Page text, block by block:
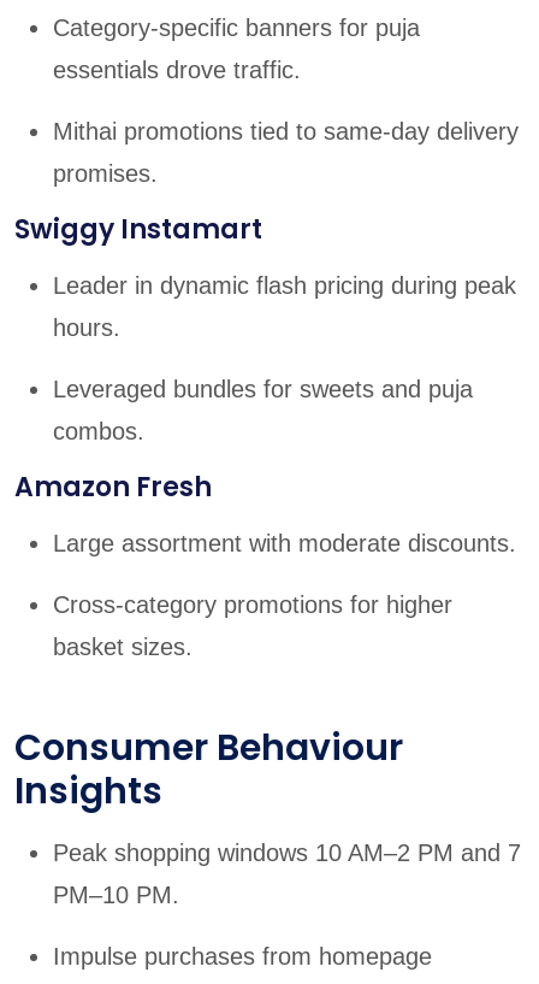
Category-specific banners for puja
essentials drove traffic.
Mithai promotions tied to same-day delivery
promises.
Swiggy Instamart
Leader in dynamic flash pricing during peak
hours.
Leveraged bundles for sweets and puja
combos.
Amazon Fresh
Large assortment with moderate discounts.
Cross-category promotions for higher
basket sizes.
Consumer Behaviour
Insights
Peak shopping windows 10 AM–2 PM and 7
PM–10 PM.
Impulse purchases from homepage